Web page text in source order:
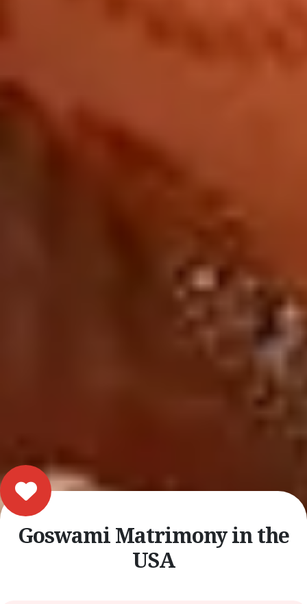
Goswami Matrimony in the
USA